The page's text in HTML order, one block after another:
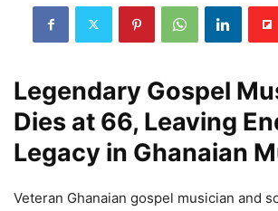
Legendary Gospel
Dies at 66, Leaving
Legacy in Ghanaian
Veteran Ghanaian gospel musician and